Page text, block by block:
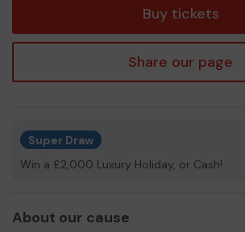
Buy tickets
Share our page
Super Draw
Win a £2,000 Luxury Holiday, or Cash!
About our cause